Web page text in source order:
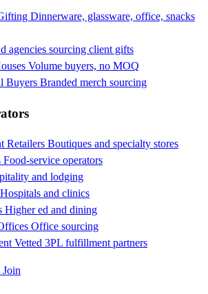
Dinnerware, glassware, office, snacks
agencies sourcing client gifts
Volume buyers, no MOQ
Buyers Branded merch sourcing
Retailers Boutiques and specialty stores
Food-service operators
and lodging
Hospitals and clinics
Higher ed and dining
Office sourcing
Vetted 3PL fulfillment partners